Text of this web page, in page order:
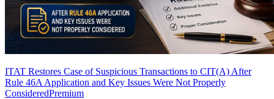
ITAT Restores Case of Suspicious Transactions to CIT(A) After
Rule 46A Application and Key Issues Were Not Properly
ConsideredPremium